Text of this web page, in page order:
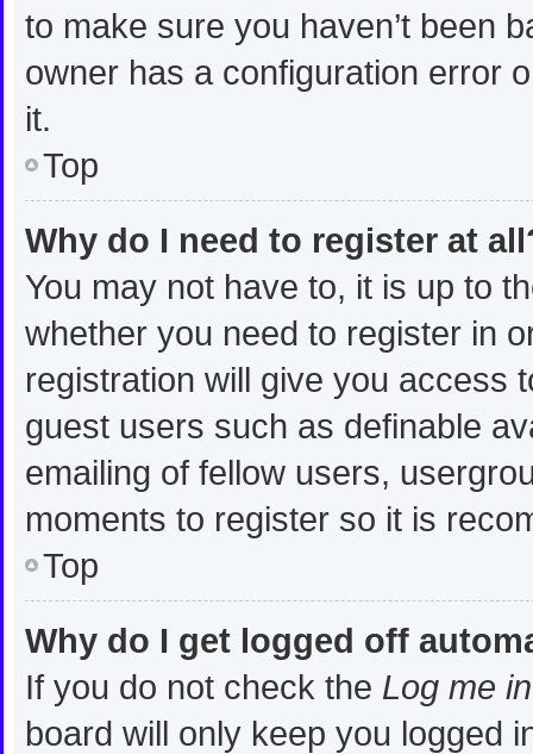
to make sure you haven’t been
owner has a configuration error
it.
Top
Why do I need to register at
You may not have to, it is up to
whether you need to register in
registration will give you access
guest users such as definable
emailing of fellow users,
moments to register so it is
Top
Why do I get logged off
If you do not check the Log me
board will only keep you logged